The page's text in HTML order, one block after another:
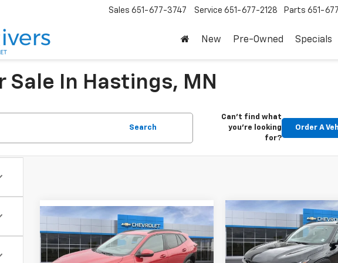
Sales 651-677-3747 Service 651-677-2128 Parts 651-
New Pre-Owned Specials
Sale In Hastings, MN
Search
Can't find what
you're looking
for?
Order A
New2026Chevrolet Trax
LT
$850
SAVINGS
$26,430
FINAL PRICE
Compare Vehicle
New2026Chevrolet
2RS
$679
SAVINGS
Less
Compare Vehicle